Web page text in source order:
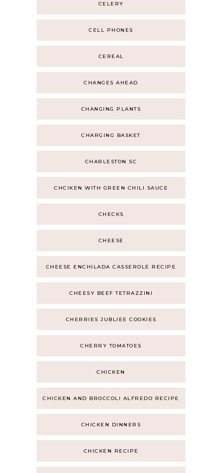
CELERY
CELL PHONES
CEREAL
CHANGES AHEAD
CHANGING PLANTS
CHARGING BASKET
CHARLESTON SC
CHCIKEN WITH GREEN CHILI SAUCE
CHECKS
CHEESE
CHEESE ENCHILADA CASSEROLE RECIPE
CHEESY BEEF TETRAZZINI
CHERRIES JUBLIEE COOKIES
CHERRY TOMATOES
CHICKEN
CHICKEN AND BROCCOLI ALFREDO RECIPE
CHICKEN DINNERS
CHICKEN RECIPE